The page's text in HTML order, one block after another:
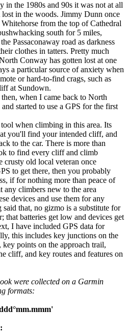
the 1980s and 90s it was not at all
in the woods. Jimmy Dunn once
from the top of Cathedral
south for 5 miles,
Passaconaway road as darkness
clothes in tatters. Pretty much
Conway has gotten lost at one
a particular source of anxiety when
or hard-to-find crags, such as
at Sundown.
when I came back to North
started to use a GPS for the first
when climbing in this area. Its
you'll find your intended cliff, and
to the car. There is more than
to find every cliff and climb
crusty old local veteran once
to get there, then you probably
if for nothing more than peace of
climbers new to the area
devices and use them for any
that, no gizmo is a substitute for
that batteries get low and devices get
I have included GPS data for
this includes key junctions on the
key points on the approach trail,
cliff, and key routes and features on
were collected on a Garmin
formats: